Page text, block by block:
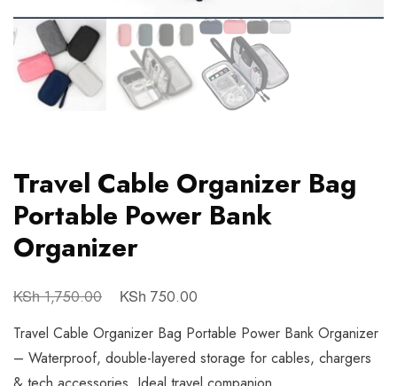
Travel Cable Organizer Bag
Portable Power Bank
Organizer
KSh1,750.00 KSh 750.00
Travel Cable Organizer Bag Portable Power Bank Organizer
– Waterproof, double-layered storage for cables, chargers